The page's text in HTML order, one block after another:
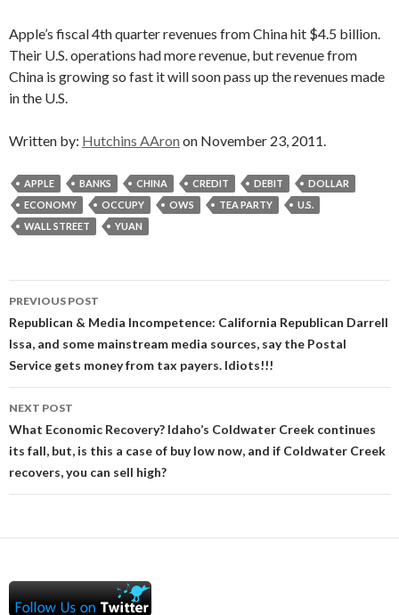
Apple’s fiscal 4th quarter revenues from China hit $4.5 billion.
Their U.S. operations had more revenue, but revenue from
China is growing so fast it will soon pass up the revenues made
in the U.S.
Written by: Hutchins AAron on November 23, 2011.
APPLE BANKS CHINA CREDIT DEBIT
DOLLAR
ECONOMY
OCCUPY OWS TEA PARTY
U.S.
WALL STREET
YUAN
Post
navigation
PREVIOUS POST
Republican & Media Incompetence: California Republican Darrell
Issa, and some mainstream media sources, say the Postal
Service gets money from tax payers. Idiots!!!
NEXT POST
What Economic Recovery? Idaho’s Coldwater Creek continues
its fall, but, is this a case of buy low now, and if Coldwater Creek
recovers, you can sell high?